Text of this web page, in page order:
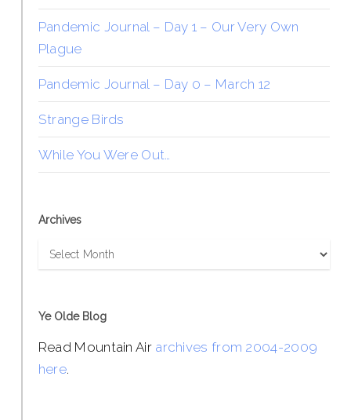
Pandemic Journal – Day 1 – Our Very Own
Plague
Pandemic Journal – Day 0 – March 12
Strange Birds
While You Were Out…
Archives
Archives
Ye Olde Blog
Read Mountain Air archives from 2004-2009
here.